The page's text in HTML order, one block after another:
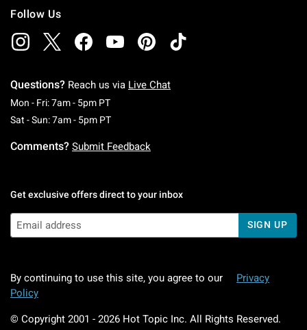
Follow Us
Questions? Reach us via Live Chat
Mon - Fri: 7am - 5pm PTMonday To Friday: 7 AM To 5 PM Pacific Time
Sat - Sun: 7am - 5pm PTSaturday To Sunday: 7 AM To 5 PM Pacific
Comments? Submit Feedback
Get exclusive offers direct to your inbox
SIGN UP
By continuing to use this site, you agree to our
Privacy
Policy
© Copyright 2001 - 2026 Hot Topic Inc. All Rights Reserved.